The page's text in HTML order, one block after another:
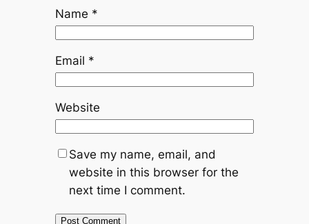
Name *
Email *
Website
Save my name, email, and
website in this browser for the
next time I comment.